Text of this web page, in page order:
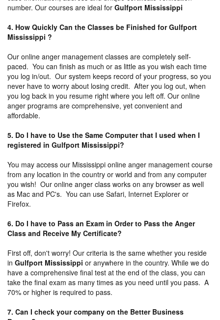
number. Our courses are ideal for Gulfport Mississippi
4. How Quickly Can the Classes be Finished for Gulfport
Mississippi ?
Our online anger management classes are completely self-
paced. You can finish as much or as little as you wish each time
you log in/out. Our system keeps record of your progress, so you
never have to worry about losing credit. After you log out, when
you log back in you resume right where you left off. Our online
anger programs are comprehensive, yet convenient and
affordable.
5. Do I have to Use the Same Computer that I used when I
registered in Gulfport Mississippi?
You may access our Mississippi online anger management course
from any location in the country or world and from any computer
you wish! Our online anger class works on any browser as well
as Mac and PC's. You can use Safari, Internet Explorer or
Firefox.
6. Do I have to Pass an Exam in Order to Pass the Anger
Class and Receive My Certificate?
First off, don't worry! Our criteria is the same whether you reside
in Gulfport Mississippi or anywhere in the country. While we do
have a comprehensive final test at the end of the class, you can
take the final exam as many times as you need until you pass. A
70% or higher is required to pass.
7. Can I check your company on the Better Business